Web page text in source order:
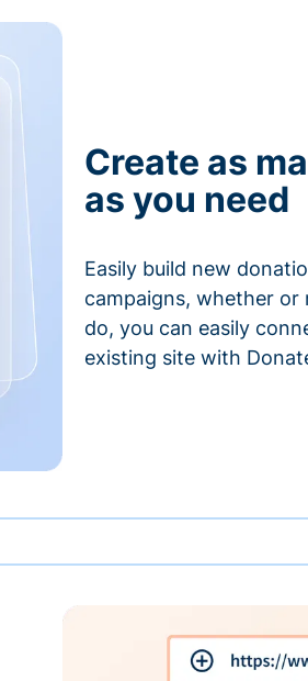
Create as
as you need
Easily build new
campaigns, whether or
do, you can easily
existing site with